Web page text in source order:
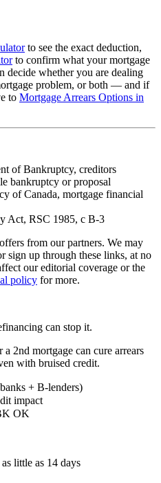
to see the exact deduction,
to confirm what your mortgage
decide whether you are dealing
problem, or both — and if
to Mortgage Arrears Options in
of Bankruptcy, creditors
bankruptcy or proposal
of Canada, mortgage financial
Act, RSC 1985, c B-3
from our partners. We may
sign up through these links, at no
our editorial coverage or the
policy for more.
can stop it.
2nd mortgage can cure arrears
with bruised credit.
+ B-lenders)
impact
OK
little as 14 days